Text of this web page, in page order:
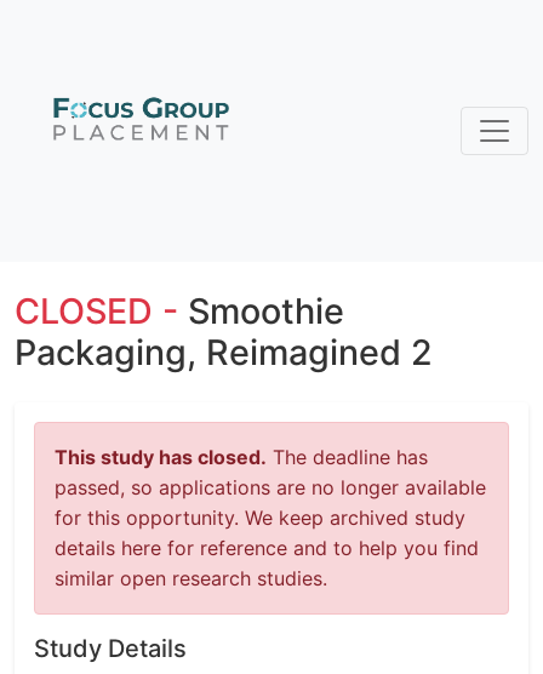
CLOSED - Smoothie
Packaging, Reimagined 2
This study has closed. The deadline has
passed, so applications are no longer available
for this opportunity. We keep archived study
details here for reference and to help you find
similar open research studies.
Study Details